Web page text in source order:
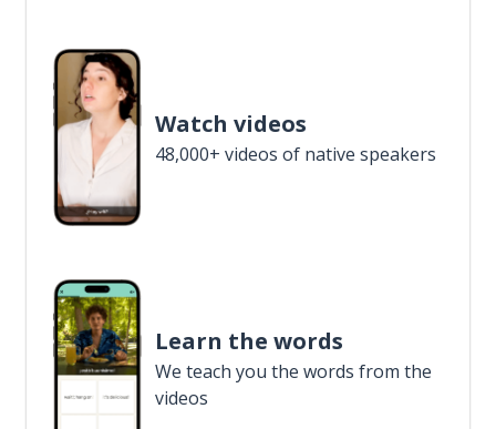
Watch videos
48,000+ videos of native speakers
Learn the words
We teach you the words from the
videos